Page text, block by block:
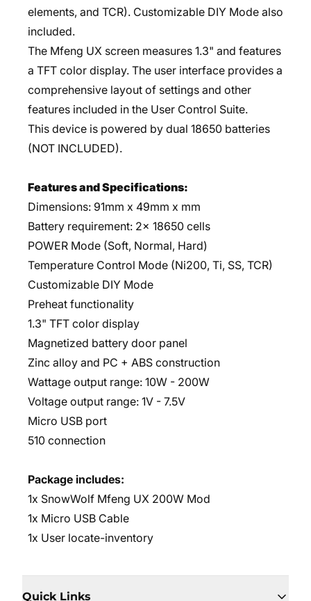
elements, and TCR). Customizable DIY Mode also
included.
The Mfeng UX screen measures 1.3" and features
a TFT color display. The user interface provides a
comprehensive layout of settings and other
features included in the User Control Suite.
This device is powered by dual 18650 batteries
(NOT INCLUDED).
Features and Specifications:
Dimensions: 91mm x 49mm x mm
Battery requirement: 2x 18650 cells
POWER Mode (Soft, Normal, Hard)
Temperature Control Mode (Ni200, Ti, SS, TCR)
Customizable DIY Mode
Preheat functionality
1.3" TFT color display
Magnetized battery door panel
Zinc alloy and PC + ABS construction
Wattage output range: 10W - 200W
Voltage output range: 1V - 7.5V
Micro USB port
510 connection
Package includes:
1x SnowWolf Mfeng UX 200W Mod
1x Micro USB Cable
1x User locate-inventory
Quick Links